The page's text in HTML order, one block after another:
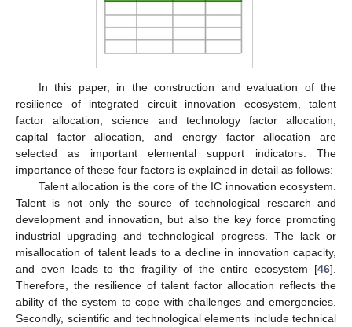
In this paper, in the construction and evaluation of the
resilience of integrated circuit innovation ecosystem, talent
factor allocation, science and technology factor allocation,
capital factor allocation, and energy factor allocation are
selected as important elemental support indicators. The
importance of these four factors is explained in detail as follows:
Talent allocation is the core of the IC innovation ecosystem.
Talent is not only the source of technological research and
development and innovation, but also the key force promoting
industrial upgrading and technological progress. The lack or
misallocation of talent leads to a decline in innovation capacity,
and even leads to the fragility of the entire ecosystem [46].
Therefore, the resilience of talent factor allocation reflects the
ability of the system to cope with challenges and emergencies.
Secondly, scientific and technological elements include technical